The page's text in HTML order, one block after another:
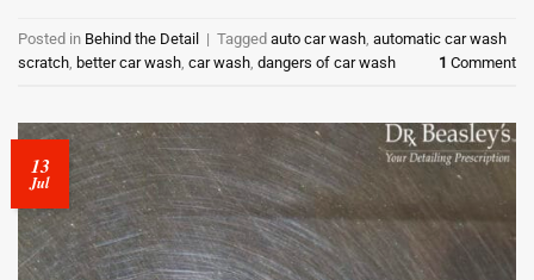
Posted in Behind the Detail | Tagged auto car wash automatic car wash
scratch better car wash car wash dangers of car wash 1 Comment
13
Jul